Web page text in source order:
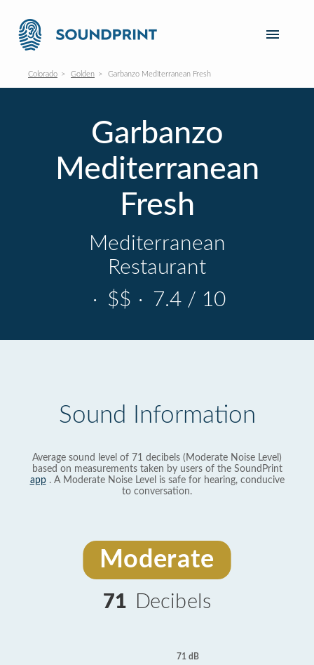
Colorado Golden Garbanzo Mediterranean Fresh
Garbanzo
Mediterranean
Fresh
Mediterranean
Restaurant
· $$ · 7.4 / 10
Sound Information
Average sound level of 71 decibels (Moderate Noise Level)
based on measurements taken by users of the SoundPrint
app. A Moderate Noise Level is safe for hearing, conducive
to conversation.
Moderate
71 Decibels
71 dB